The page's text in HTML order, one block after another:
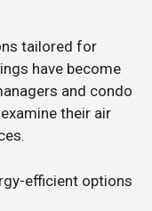
tailored for
have become
and condo
their air
efficient options